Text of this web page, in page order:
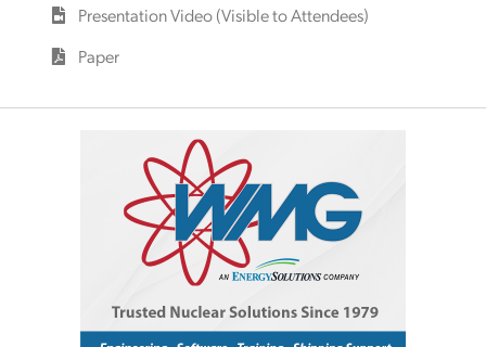
Presentation Video (Visible to Attendees)
Paper